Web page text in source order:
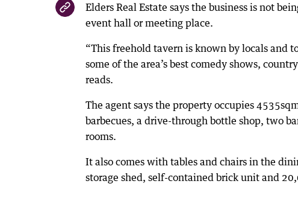
Elders Real Estate says the business is not
event hall or meeting place.
“This freehold tavern is known by locals and
some of the area’s best comedy shows,
reads.
The agent says the property occupies
barbecues, a drive-through bottle shop, two
rooms.
It also comes with tables and chairs in the
storage shed, self-contained brick unit and